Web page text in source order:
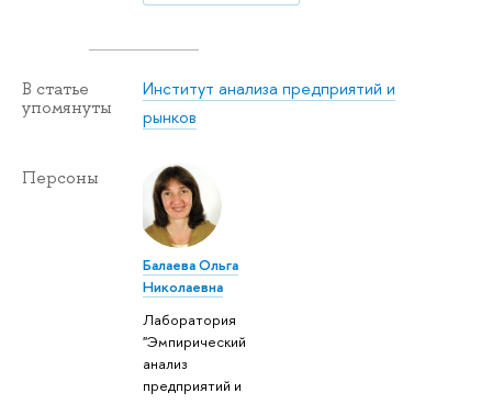
В статье
упомянуты
Институт анализа предприятий и
рынков
Персоны
Балаева Ольга
Николаевна
Лаборатория
"Эмпирический
анализ
предприятий и